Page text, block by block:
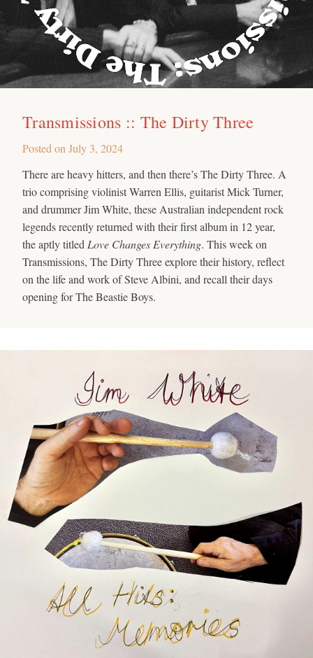
Transmissions :: The Dirty Three
Posted on July 3, 2024
There are heavy hitters, and then there’s The Dirty Three. A
trio comprising violinist Warren Ellis, guitarist Mick Turner,
and drummer Jim White, these Australian independent rock
legends recently returned with their first album in 12 year,
the aptly titled Love Changes Everything. This week on
Transmissions, The Dirty Three explore their history, reflect
on the life and work of Steve Albini, and recall their days
opening for The Beastie Boys.